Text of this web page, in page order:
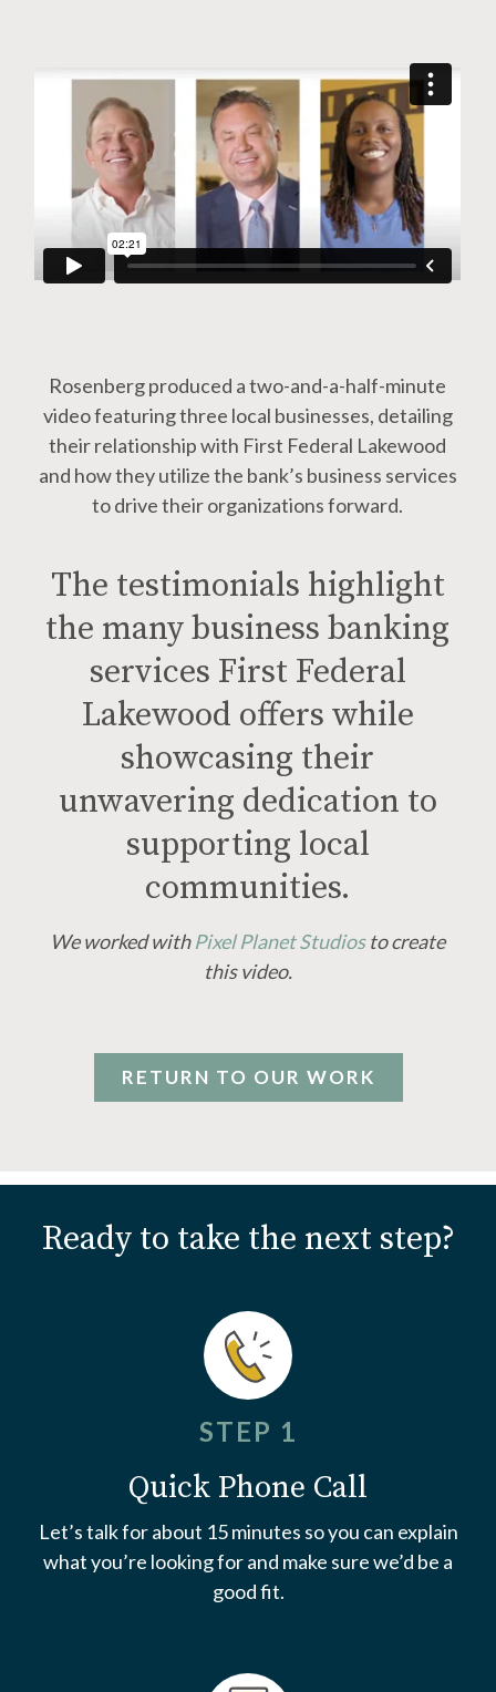
Rosenberg produced a two-and-a-half-minute
video featuring three local businesses, detailing
their relationship with First Federal Lakewood
and how they utilize the bank’s business services
to drive their organizations forward.
The testimonials highlight
the many business banking
services First Federal
Lakewood offers while
showcasing their
unwavering dedication to
supporting local
communities.
We worked withPixel Planet Studiosto create
this video.
RETURN TO OUR WORK
Ready to take the next step?
STEP 1
Quick Phone Call
Let’s talk for about 15 minutes so you can explain
what you’re looking for and make sure we’d be a
good fit.